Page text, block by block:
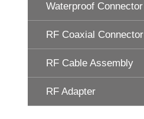
Waterproof Connector
RF Coaxial Connector
RF Cable Assembly
RF Adapter